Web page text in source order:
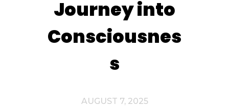
Journey into
Consciousnes
s
AUGUST 7, 2025